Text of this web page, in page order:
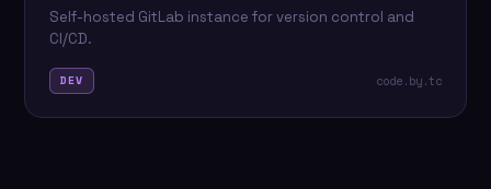
Self-hosted GitLab instance for version control and
CI/CD.
DEV code.by.tc